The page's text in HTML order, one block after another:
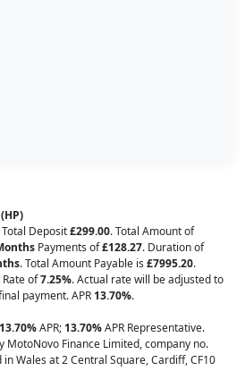
Total Deposit£299.00. Total Amount of
Payments of£128.27. Duration of
. Total Amount Payable is £7995.20.
of7.25%. Actual rate will be adjusted to
payment. APR 13.70%.
13.70%APR; 13.70%APR Representative.
MotoNovo Finance Limited, company no.
Wales at 2 Central Square, Cardiff, CF10